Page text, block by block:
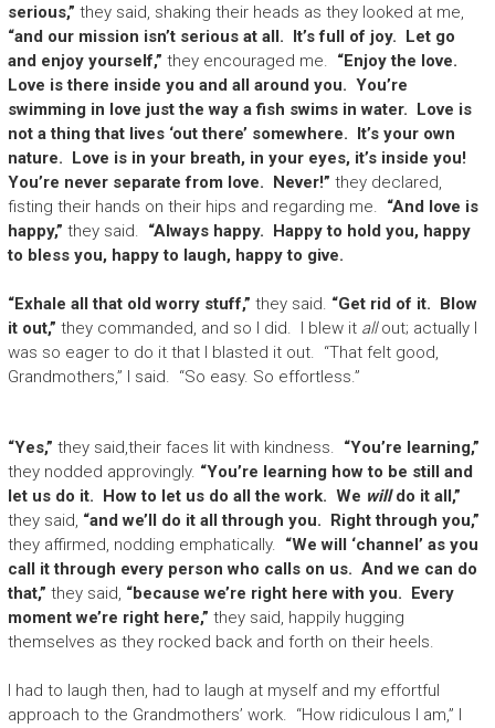
serious,” they said, shaking their heads as they looked at me,
“and our mission isn’t serious at all. It’s full of joy. Let go
and enjoy yourself,” they encouraged me. “Enjoy the love.
Love is there inside you and all around you. You’re
swimming in love just the way a fish swims in water. Love is
not a thing that lives ‘out there’ somewhere. It’s your own
nature. Love is in your breath, in your eyes, it’s inside you!
You’re never separate from love. Never!” they declared,
fisting their hands on their hips and regarding me. “And love is
happy,” they said. “Always happy. Happy to hold you, happy
to bless you, happy to laugh, happy to give.
“Exhale all that old worry stuff,” they said. “Get rid of it. Blow
it out,” they commanded, and so I did. I blew it allout; actually I
was so eager to do it that I blasted it out. “That felt good,
Grandmothers,” I said. “So easy. So effortless.”
“Yes,” they said,their faces lit with kindness. “You’re learning,”
they nodded approvingly. “You’re learning how to be still and
let us do it. How to let us do all the work. We willdo it all,”
they said, “and we’ll do it all through you. Right through you,”
they affirmed, nodding emphatically. “We will ‘channel’ as you
call it through every person who calls on us. And we can do
that,” they said, “because we’re right here with you. Every
moment we’re right here,” they said, happily hugging
themselves as they rocked back and forth on their heels.
I had to laugh then, had to laugh at myself and my effortful
approach to the Grandmothers’ work. “How ridiculous I am,” I